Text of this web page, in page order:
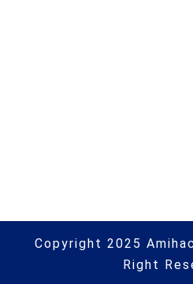
Copyright 2025
Right